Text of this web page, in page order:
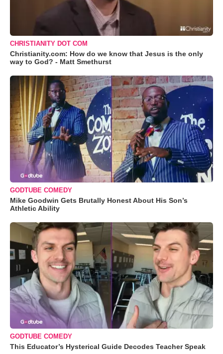
CHRISTIANITY DOT COM
Christianity.com: How do we know that Jesus is the only
way to God? - Matt Smethurst
GODTUBE COMEDY
Mike Goodwin Gets Brutally Honest About His Son’s
Athletic Ability
GODTUBE COMEDY
This Educator’s Hysterical Guide Decodes Teacher Speak